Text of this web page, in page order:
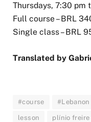
Thursdays, 7:30 pm
Full course – BRL
Single class – BRL
Translated by
#course #Lebanon
lesson plínio freire